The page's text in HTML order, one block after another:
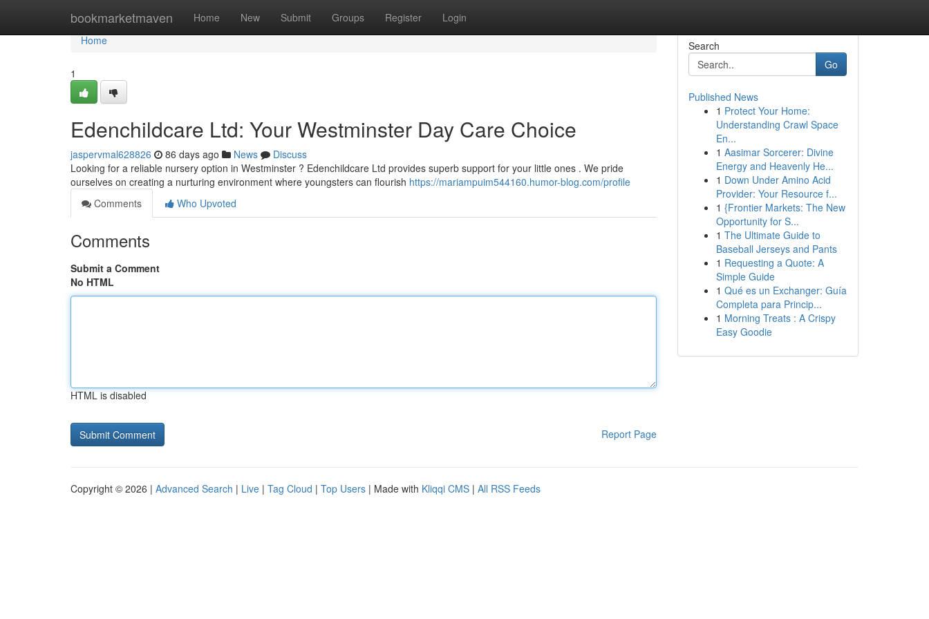
bookmarketmaven Home New Submit Groups Register Login
Home
Home
1
Edenchildcare Ltd: Your Westminster Day Care Choice
jaspervmal628826 86 days ago News
Discuss
Looking for a reliable nursery option in Westminster ? Edenchildcare Ltd provides superb support for your little ones . We pride
ourselves on creating a nurturing environment where youngsters can flourish https://mariampuim544160.humor-blog.com/profile
Comments
Who Upvoted
Comments
Submit a Comment
No HTML
HTML is disabled
Report Page
Search
Go
Published News
1 Protect Your Home:
Understanding Crawl Space
En...
1 Aasimar Sorcerer: Divine
Energy and Heavenly He...
1 Down Under Amino Acid
Provider: Your Resource f...
1 {Frontier Markets: The New
Opportunity for S...
1 The Ultimate Guide to
Baseball Jerseys and Pants
1 Requesting a Quote: A
Simple Guide
1 Qué es un Exchanger: Guía
Completa para Princip...
1 Morning Treats : A Crispy
Easy Goodie
Copyright © 2026 | Advanced Search | Live | Tag Cloud | Top Users | Made with Kliqqi CMS | All RSS Feeds